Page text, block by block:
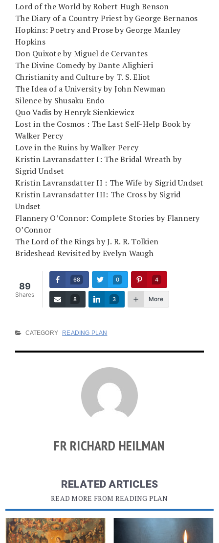
Lord of the World by Robert Hugh Benson
The Diary of a Country Priest by George Bernanos
Hopkins: Poetry and Prose by George Manley
Hopkins
Don Quixote by Miguel de Cervantes
The Divine Comedy by Dante Alighieri
Christianity and Culture by T. S. Eliot
The Idea of a University by John Newman
Silence by Shusaku Endo
Quo Vadis by Henryk Sienkiewicz
Lost in the Cosmos : The Last Self-Help Book by
Walker Percy
Love in the Ruins by Walker Percy
Kristin Lavransdatter I: The Bridal Wreath by
Sigrid Undset
Kristin Lavransdatter II : The Wife by Sigrid Undset
Kristin Lavransdatter III: The Cross by Sigrid
Undset
Flannery O’Connor: Complete Stories by Flannery
O’Connor
The Lord of the Rings by J. R. R. Tolkien
Brideshead Revisited by Evelyn Waugh
89
Shares
68 0 4
8 3 More
CATEGORY READING PLAN
FR RICHARD HEILMAN
RELATED ARTICLES
READ MORE FROM READING PLAN